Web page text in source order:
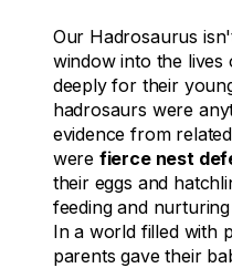
Our Hadrosaurus
window into the
deeply for their
hadrosaurs were
evidence from
were fierce nest
their eggs and
feeding and
In a world filled with
parents gave their